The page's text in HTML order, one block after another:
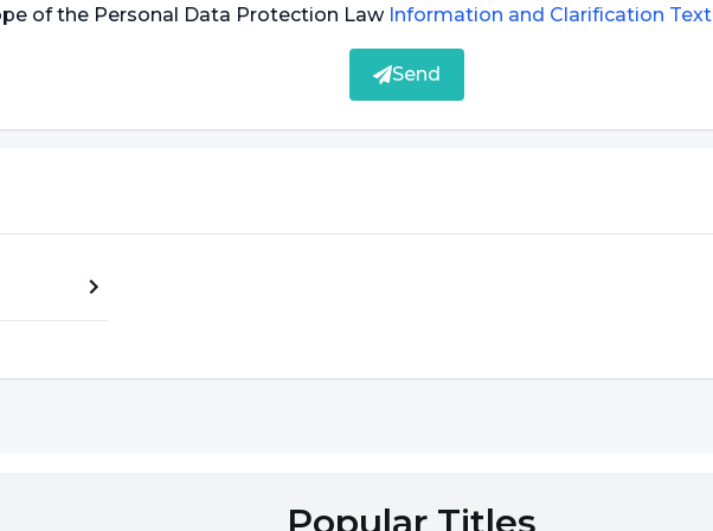
in the lips can be exposed to dangerous chemicals that cause
tobacco can help prevent lip cancer.
a detailed physical examination by a specialist. In addition, some
also effective in making a diagnosis. Some of the methods used
of the Personal Data Protection LawInformation and Clarification Text
Send